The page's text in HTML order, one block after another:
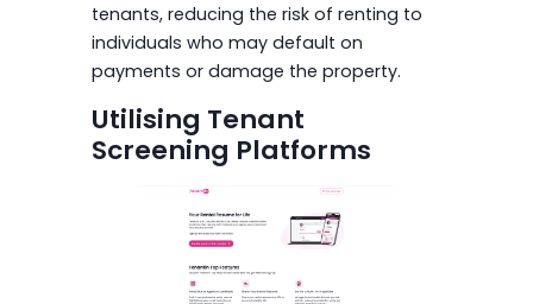
tenants, reducing the risk of renting to
individuals who may default on
payments or damage the property.
Utilising Tenant
Screening Platforms